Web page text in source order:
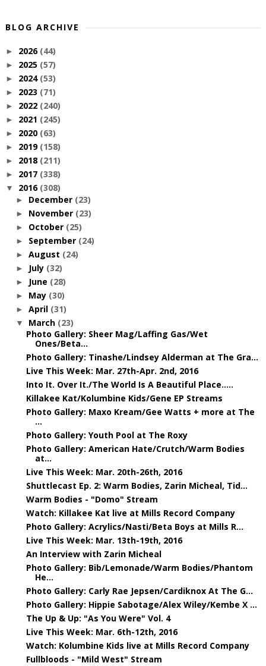
BLOG ARCHIVE
► 2026 (44)
► 2025 (57)
► 2024 (53)
► 2023 (71)
► 2022 (240)
► 2021 (245)
► 2020 (63)
► 2019 (158)
► 2018 (211)
► 2017 (338)
▼ 2016 (308)
► December (23)
► November (23)
► October (25)
► September (24)
► August (24)
► July (32)
► June (28)
► May (30)
► April (31)
▼ March (23)
Photo Gallery: Sheer Mag/Laffing Gas/Wet
Ones/Beta...
Photo Gallery: Tinashe/Lindsey Alderman at The Gra...
Live This Week: Mar. 27th-Apr. 2nd, 2016
Into It. Over It./The World Is A Beautiful Place.....
Killakee Kat/Kolumbine Kids/Gene EP Streams
Photo Gallery: Maxo Kream/Gee Watts + more at The
...
Photo Gallery: Youth Pool at The Roxy
Photo Gallery: American Hate/Crutch/Warm Bodies
at...
Live This Week: Mar. 20th-26th, 2016
Shuttlecast Ep. 2: Warm Bodies, Zarin Micheal, Tid...
Warm Bodies - "Domo" Stream
Watch: Killakee Kat live at Mills Record Company
Photo Gallery: Acrylics/Nasti/Beta Boys at Mills R...
Live This Week: Mar. 13th-19th, 2016
An Interview with Zarin Micheal
Photo Gallery: Bib/Lemonade/Warm Bodies/Phantom
He...
Photo Gallery: Carly Rae Jepsen/Cardiknox At The G...
Photo Gallery: Hippie Sabotage/Alex Wiley/Kembe X ...
The Up & Up: "As You Were" Vol. 4
Live This Week: Mar. 6th-12th, 2016
Watch: Kolumbine Kids live at Mills Record Company
Fullbloods - "Mild West" Stream